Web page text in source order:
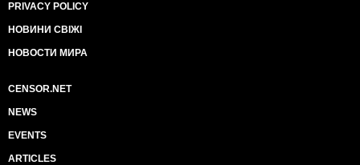
PRIVACY POLICY
НОВИНИ СВІЖІ
НОВОСТИ МИРА
CENSOR.NET
NEWS
EVENTS
ARTICLES